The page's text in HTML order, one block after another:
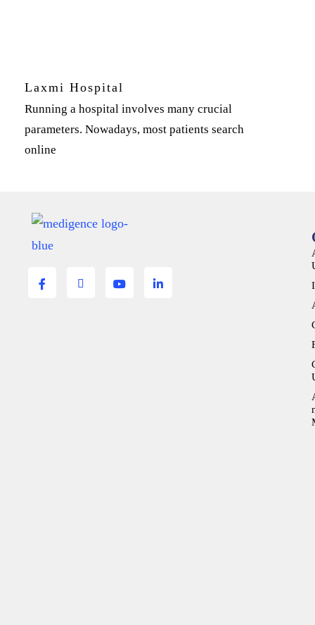
Laxmi Hospital
Running a hospital involves many crucial
parameters. Nowadays, most patients search
online